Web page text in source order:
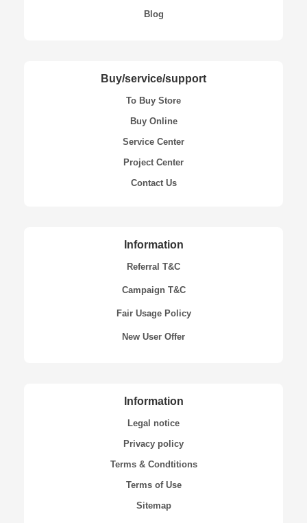
Blog
Buy/service/support
To Buy Store
Buy Online
Service Center
Project Center
Contact Us
Information
Referral T&C
Campaign T&C
Fair Usage Policy
New User Offer
Information
Legal notice
Privacy policy
Terms & Condtitions
Terms of Use
Sitemap